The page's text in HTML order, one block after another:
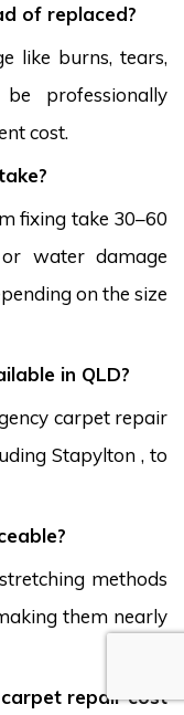
of replaced?
like burns, tears,
professionally
cost.
fixing take 30–60
water damage
on the size
in QLD?
carpet repair
Stapylton , to
methods
them nearly
repair cost